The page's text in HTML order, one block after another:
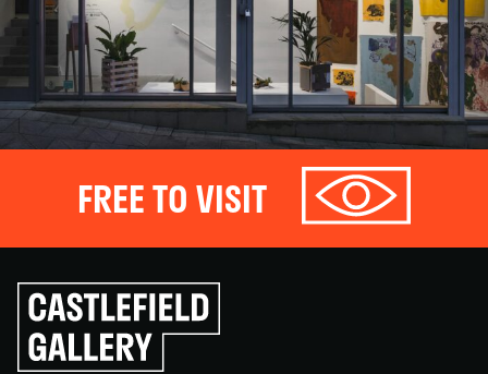
FREE TO VISIT
Click
to
go
back